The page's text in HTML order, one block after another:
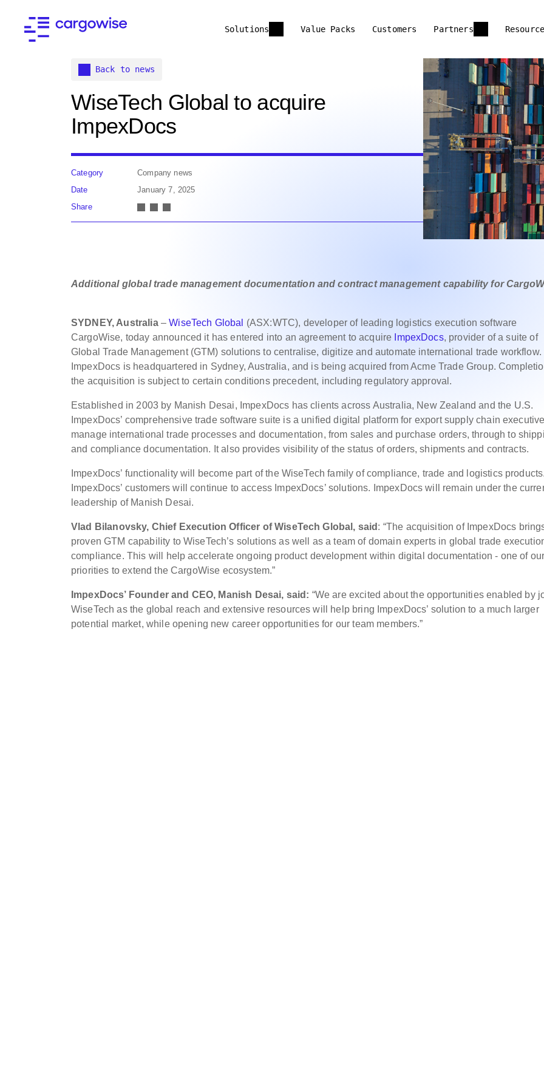
Solutions Value Packs Customers Partners
Back to news
WiseTech Global to acquire
ImpexDocs
Category
Company news
Date
January 7, 2025
Share
Additional global trade management documentation and contract management capability for
SYDNEY, Australia–WiseTech Global
(ASX:WTC), developer of leading logistics execution software
CargoWise, today announced it has entered into an agreement to acquire ImpexDocs, provider of a suite of
Global Trade Management (GTM) solutions to centralise, digitize and automate international trade workflow.
ImpexDocs is headquartered in Sydney, Australia, and is being acquired from Acme Trade Group.
the acquisition is subject to certain conditions precedent, including regulatory approval.
Established in 2003 by Manish Desai, ImpexDocs has clients across Australia, New Zealand and the U.S.
ImpexDocs’ comprehensive trade software suite is a unified digital platform for export supply chain
manage international trade processes and documentation, from sales and purchase orders, through to
and compliance documentation. It also provides visibility of the status of orders, shipments and contracts.
ImpexDocs’ functionality will become part of the WiseTech family of compliance, trade and logistics
ImpexDocs’ customers will continue to access ImpexDocs’ solutions. ImpexDocs will remain under the
leadership of Manish Desai.
Vlad Bilanovsky, Chief Execution Officer of WiseTech Global, said : “The acquisition of ImpexDocs
proven GTM capability to WiseTech’s solutions as well as a team of domain experts in global trade
compliance. This will help accelerate ongoing product development within digital documentation - one of
priorities to extend the CargoWise ecosystem.”
ImpexDocs’ Founder and CEO, Manish Desai, said: “We are excited about the opportunities enabled by
WiseTech as the global reach and extensive resources will help bring ImpexDocs’ solution to a much larger
potential market, while opening new career opportunities for our team members.”